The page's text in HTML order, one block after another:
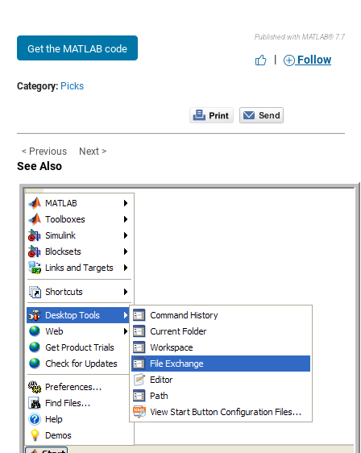
Get the MATLAB code
Published with MATLAB® 7.7
| Follow
Category: Picks
< Previous Next >
See Also